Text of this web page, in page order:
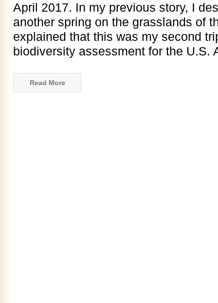
April 2017. In my previous story, I
another spring on the grasslands of
explained that this was my second
biodiversity assessment for the U.S.
Read More